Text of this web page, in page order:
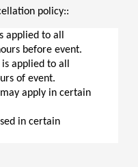
policy::
applied to all
before event.
applied to all
of event.
apply in certain
in certain